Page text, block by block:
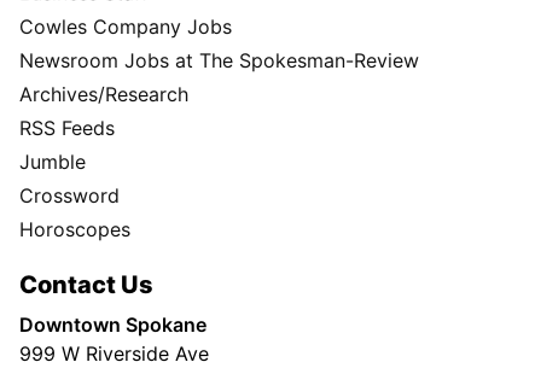
Cowles Company Jobs
Newsroom Jobs at The Spokesman-Review
Archives/Research
RSS Feeds
Jumble
Crossword
Horoscopes
Contact Us
Downtown Spokane
999 W Riverside Ave